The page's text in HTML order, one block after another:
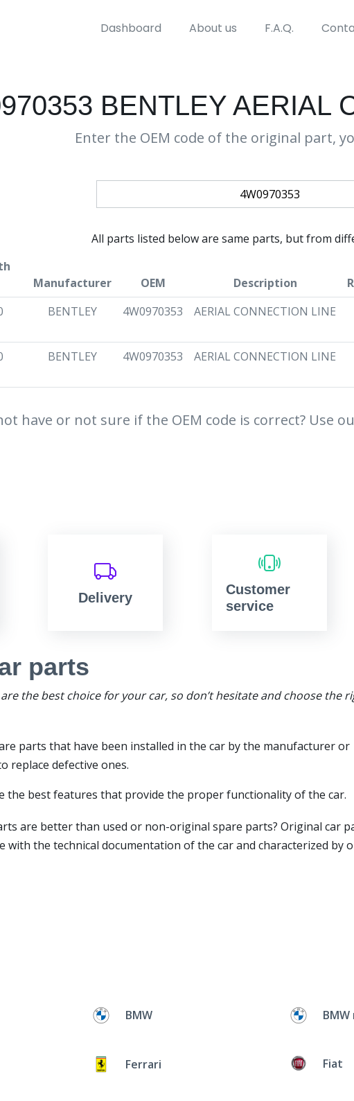
Dashboard About us F.A.Q.
BENTLEY AERIAL
Enter the OEM code of the original part,
All parts listed below are same parts, but from
Manufacturer OEM Description
BENTLEY 4W0970353 AERIAL CONNECTION LINE
BENTLEY 4W0970353 AERIAL CONNECTION LINE
have or not sure if the OEM code is correct? Use
Delivery
Customer
service
parts
the best choice for your car, so don’t hesitate and choose the
parts that have been installed in the car by the manufacturer or
replace defective ones.
the best features that provide the proper functionality of the car.
are better than used or non-original spare parts? Original car
with the technical documentation of the car and characterized by
BMW
Ferrari Fiat